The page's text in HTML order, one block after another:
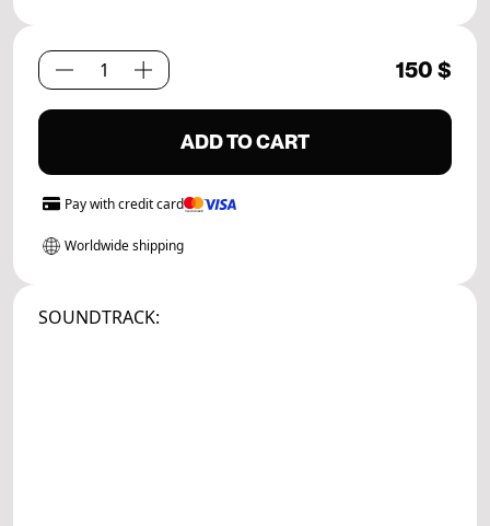
Creation
Set.
150 $
ADD TO CART
Pay withcredit card
Worldwide shipping
SOUNDTRACK: